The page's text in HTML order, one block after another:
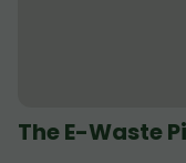
The E-Waste